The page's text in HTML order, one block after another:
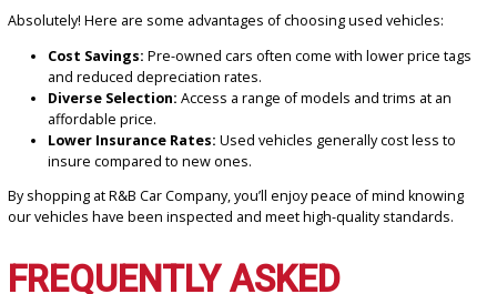
Work with a Trusted Dealer:Choose a dealership, such
Car Company South Bend, that emphasizes transparency
quality.
WHY ARE USED CARS A
GOOD INVESTMENT?
“IS BUYING A USED CAR WORTH